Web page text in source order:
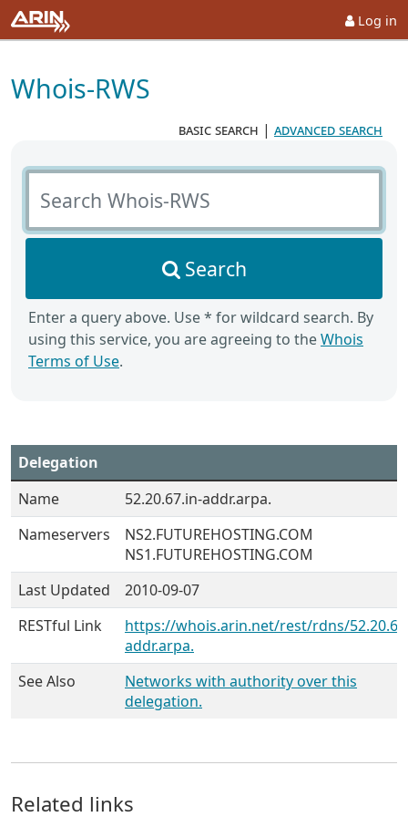
Log in
Whois-RWS
basic search | advanced search
Search Whois-RWS
Search
Enter a query above. Use * for wildcard search. By
using this service, you are agreeing to theWhois
Terms of Use.
Delegation
Name
52.20.67.in-addr.arpa.
Nameservers
NS2.FUTUREHOSTING.COM
NS1.FUTUREHOSTING.COM
Last Updated
2010-09-07
RESTful Link
https://whois.arin.net/rest/rdns/
addr.arpa.
See Also
Networks with authority over this
delegation.
Related links